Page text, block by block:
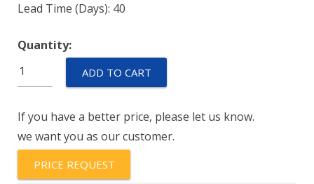
Lead Time (Days): 40
Quantity:
IUGH111-
1REC4-
23.0-
01
quantity
ADD TO CART
If you have a better price, please let us know.
we want you as our customer.
PRICE REQUEST